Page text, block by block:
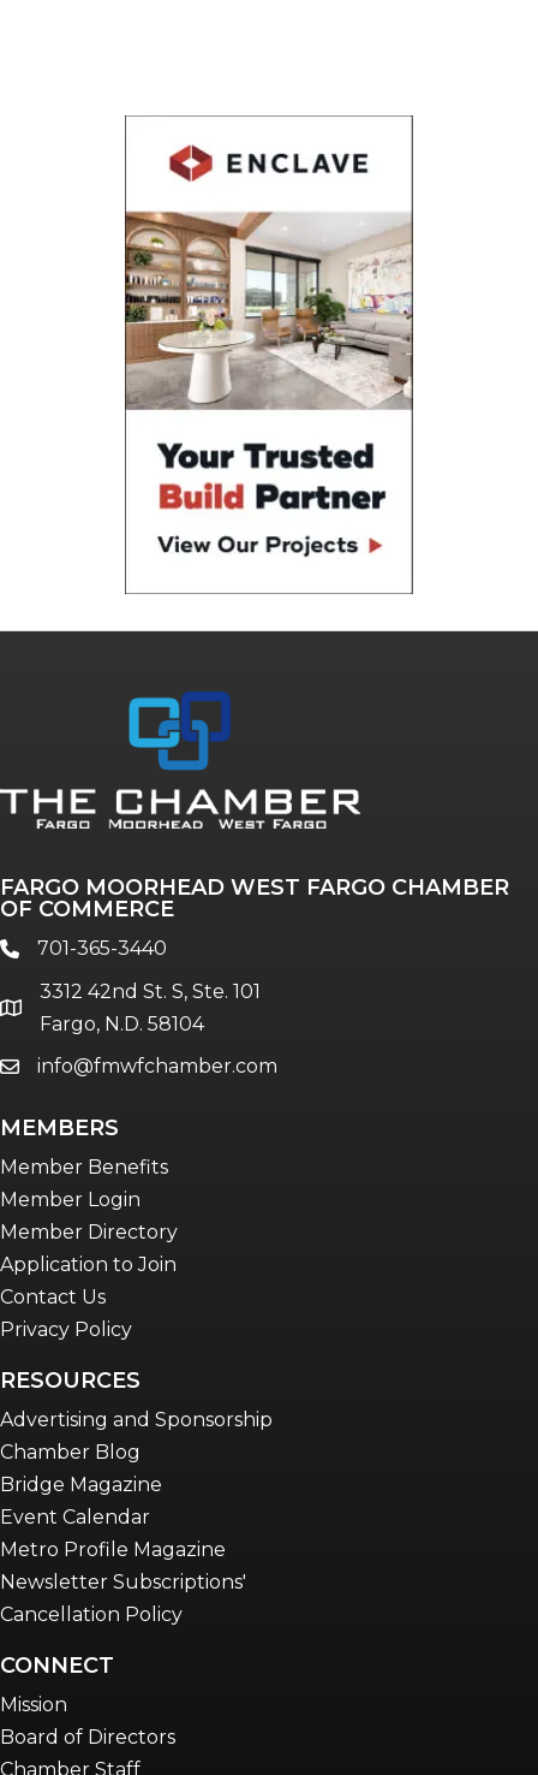
FARGO MOORHEAD WEST FARGO CHAMBER
OF COMMERCE
phone701-365-3440
location
3312 42nd St. S, Ste. 101
Fargo, N.D. 58104
emailinfo@fmwfchamber.com
MEMBERS
Member Benefits
Member Login
Member Directory
Application to Join
Contact Us
Privacy Policy
RESOURCES
Advertising and Sponsorship
Chamber Blog
Bridge Magazine
Event Calendar
Metro Profile Magazine
Newsletter Subscriptions'
Cancellation Policy
CONNECT
Mission
Board of Directors
Chamber Staff